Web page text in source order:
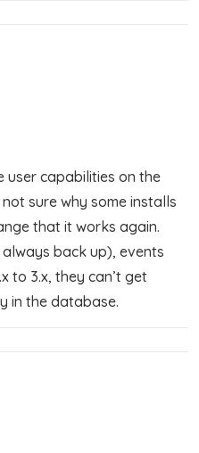
user capabilities on the
sure why some installs
that it works again.
back up), events
to 3.x, they can’t get
in the database.